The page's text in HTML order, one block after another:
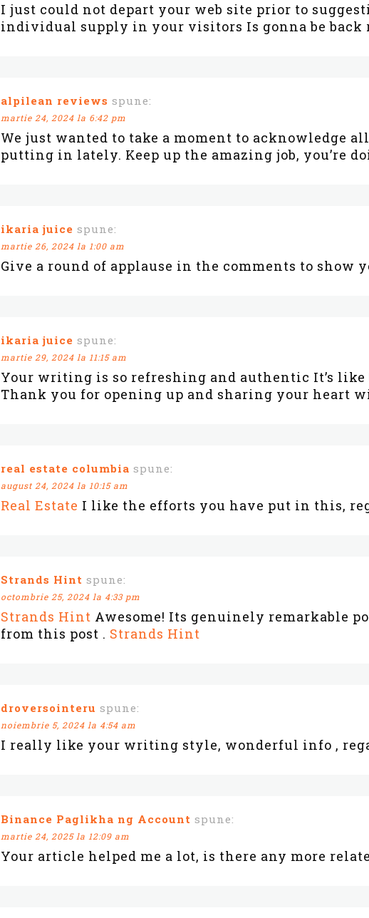
I just could not depart your web site prior to
individual supply in your visitors Is gonna be back
alpilean reviews spune:
martie 24, 2024 la 6:42 pm
We just wanted to take a moment to acknowledge
putting in lately. Keep up the amazing job, you’re
ikaria juice spune:
martie 26, 2024 la 1:00 am
Give a round of applause in the comments to show
ikaria juice spune:
martie 29, 2024 la 11:15 am
Your writing is so refreshing and authentic It’s
Thank you for opening up and sharing your heart
real estate columbia spune:
august 24, 2024 la 10:15 am
Real Estate I like the efforts you have put in this,
Strands Hint spune:
octombrie 25, 2024 la 4:33 pm
Strands Hint Awesome! Its genuinely remarkable
from this post . Strands Hint
droversointeru spune:
noiembrie 5, 2024 la 4:54 am
I really like your writing style, wonderful info ,
Binance Paglikha ng Account spune:
martie 24, 2025 la 12:09 am
Your article helped me a lot, is there any more